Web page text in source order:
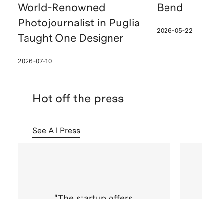
World-Renowned
Photojournalist in Puglia
Taught One Designer
2026-07-10
Bend
2026-05-22
Hot off the press
See All Press